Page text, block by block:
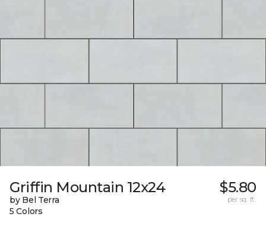
Griffin Mountain 12x24
by Bel Terra
5 Colors
$5.80
per sq. ft.